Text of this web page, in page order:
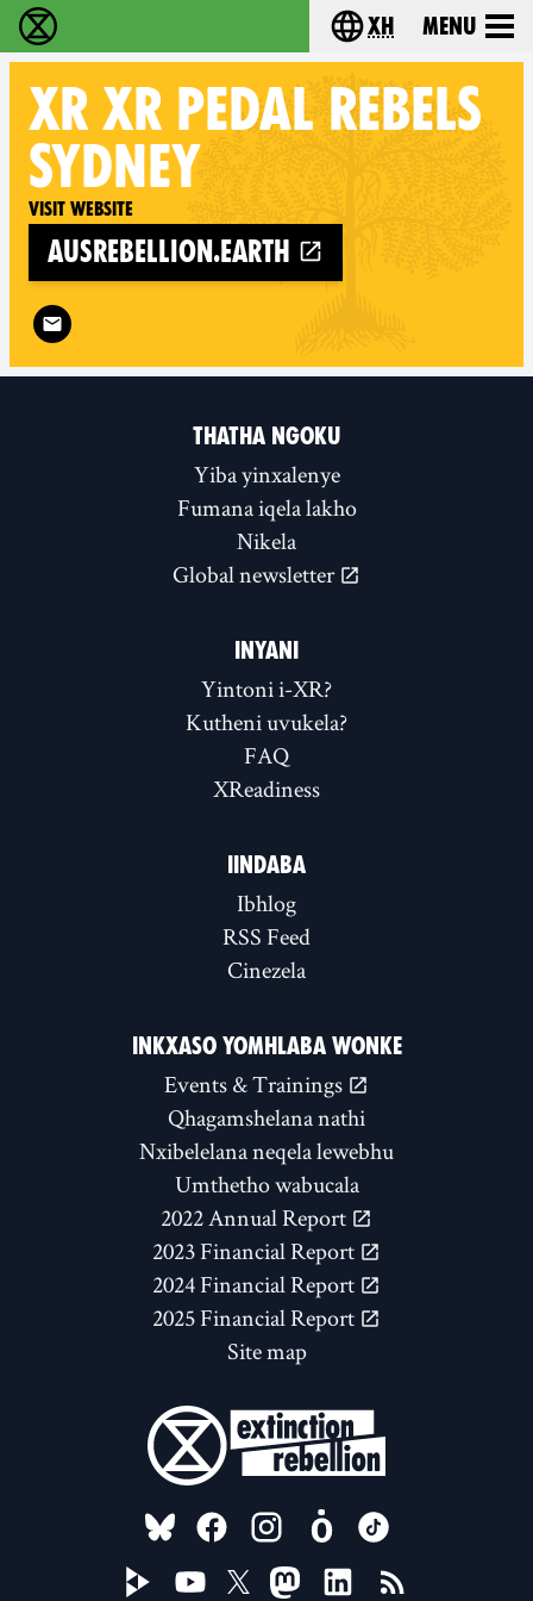
Ukutshabalala Kwemvukelo - HomeChoose your
xh Menu
XR XR PEDAL REBELS
SYDNEY
Visit website
ausrebellion.earth
Follow XR XR Pedal Rebels Sydney on
THATHA NGOKU
Yiba yinxalenye
Fumana iqela lakho
Nikela
Global newsletter
INYANI
Yintoni i-XR?
Kutheni uvukela?
FAQ
XReadiness
IINDABA
Ibhlog
RSS Feed
Cinezela
INKXASO YOMHLABA WONKE
Events & Trainings
Qhagamshelana nathi
Nxibelelana neqela lewebhu
Umthetho wabucala
2022 Annual Report
2023 Financial Report
2024 Financial Report
2025 Financial Report
Site map
FOLLOW US ON